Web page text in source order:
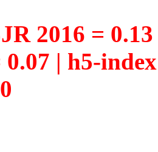
2016 =
0.07 | h5-